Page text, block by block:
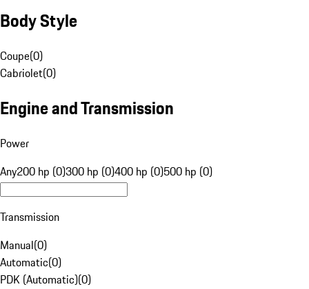
Body Style
Coupe(0)
Cabriolet(0)
Engine and Transmission
Power
Any200 hp (0)300 hp (0)400 hp (0)500 hp (0)
Transmission
Manual(0)
Automatic(0)
PDK (Automatic)(0)